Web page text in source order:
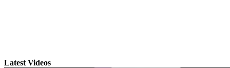
Latest Videos